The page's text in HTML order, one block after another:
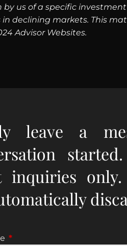
us of a specific
declining markets. This
Advisor Websites.
leave a
inquiries only.
This field is required.